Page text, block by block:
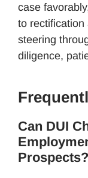
case
to rectification
steering
diligence,
Can DUI
Prospects?